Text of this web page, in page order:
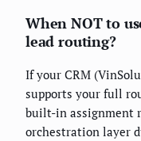
When NOT to
lead routing?
If your CRM
supports your full
built-in assignment
orchestration layer